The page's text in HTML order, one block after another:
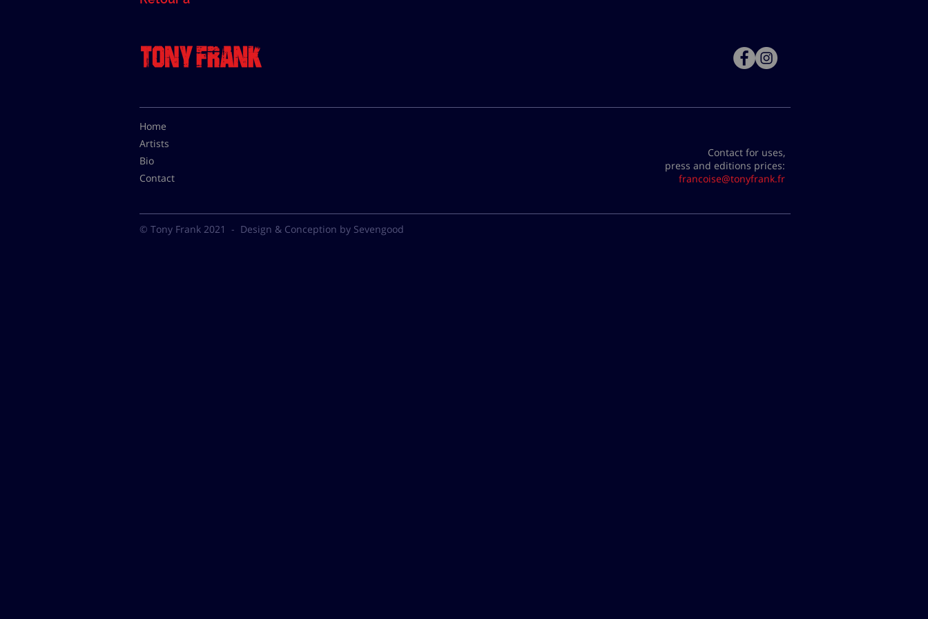
Home
Artists
Bio
Contact
Contact for uses,
press and editions prices:
francoise@tonyfrank.fr
© Tony Frank 2021 - Design & Conception by Sevengood